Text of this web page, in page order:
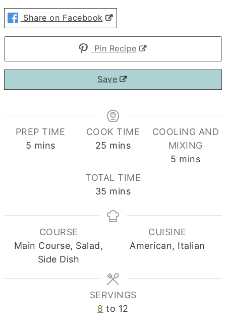
Share on Facebook
Pin Recipe
Save
PREP TIME
5 minutes
mins
COOK TIME
25 minutes
mins
COOLING AND
MIXING
5 minutes
mins
TOTAL TIME
35 minutes
mins
COURSE
Main Course, Salad,
Side Dish
CUISINE
American, Italian
SERVINGS
8 to 12